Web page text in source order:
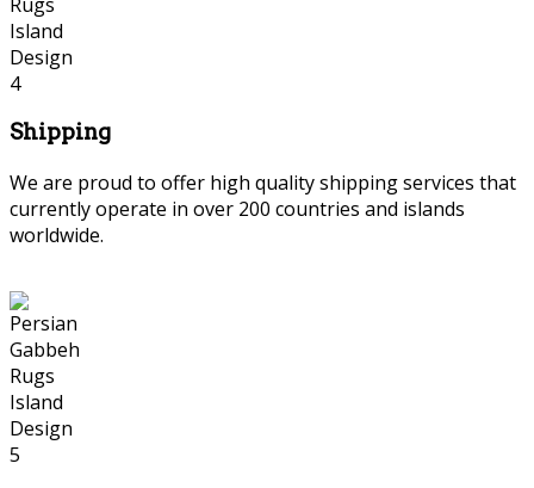
Shipping
We are proud to offer high quality shipping services that
currently operate in over 200 countries and islands
worldwide.